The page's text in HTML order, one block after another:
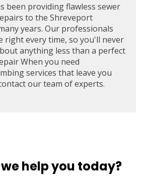
been providing flawless sewer
to the Shreveport
years. Our professionals
right every time, so you'll never
anything less than a perfect
When you need
services that leave you
our team of experts.
help you today?